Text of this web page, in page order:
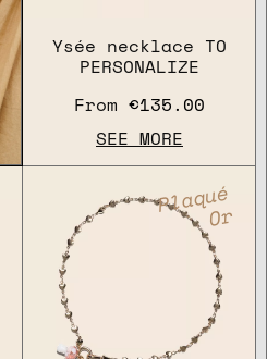
Ysée necklace TO
PERSONALIZE
From €135.00
SEE MORE
Plaqué
Or